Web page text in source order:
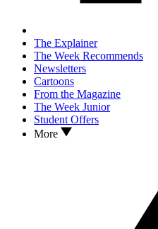
The Explainer
The Week Recommends
Newsletters
Cartoons
From the Magazine
The Week Junior
Student Offers
More